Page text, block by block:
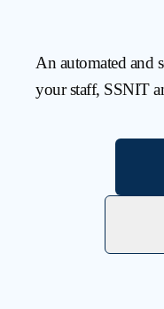
An automated and
your staff, SSNIT